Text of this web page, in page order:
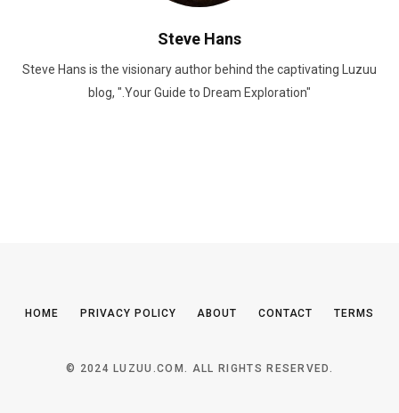
Steve Hans
Steve Hans is the visionary author behind the captivating Luzuu
blog, ".Your Guide to Dream Exploration"
HOME PRIVACY POLICY ABOUT CONTACT TERMS
© 2024 LUZUU.COM. ALL RIGHTS RESERVED.